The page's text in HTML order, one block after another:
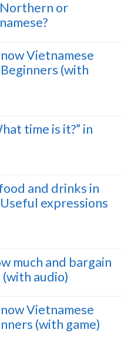
or
Vietnamese
(with
time is it?” in
and drinks in
expressions
much and bargain
audio)
Vietnamese
(with game)